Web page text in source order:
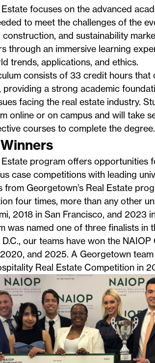
focuses on the advanced
to meet the challenges of the
and sustainability
through an immersive learning
trends, applications, and ethics.
consists of 33 credit hours that
providing a strong academic
facing the real estate industry.
online or on campus and will take
courses to complete the degree.
Estate program offers opportunities
case competitions with leading
from Georgetown’s Real Estate
four times, more than any other
2018 in San Francisco, and 2023
was named one of three finalists in
our teams have won the
and 2025. A Georgetown
Real Estate Competitionin